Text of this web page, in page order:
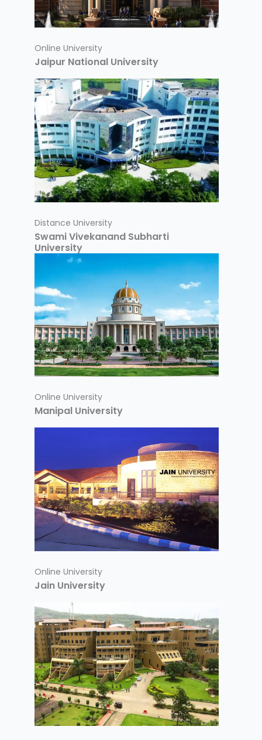
Online University
Jaipur National University
Distance University
Swami Vivekanand Subharti
University
Online University
Manipal University
Online University
Jain University